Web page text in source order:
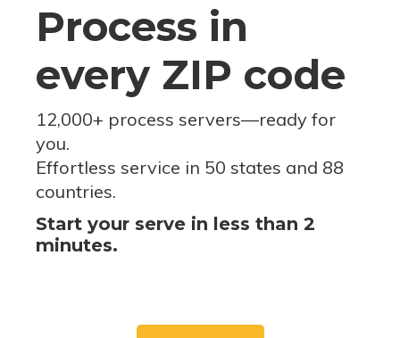
Process in
every ZIP code
12,000+ process servers—ready for
you.
Effortless service in 50 states and 88
countries.
Start your serve in less than 2
minutes.